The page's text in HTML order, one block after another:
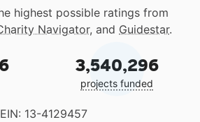
highest possible ratings from
Navigator, and Guidestar.
3,540,296
projects funded
EIN: 13-4129457